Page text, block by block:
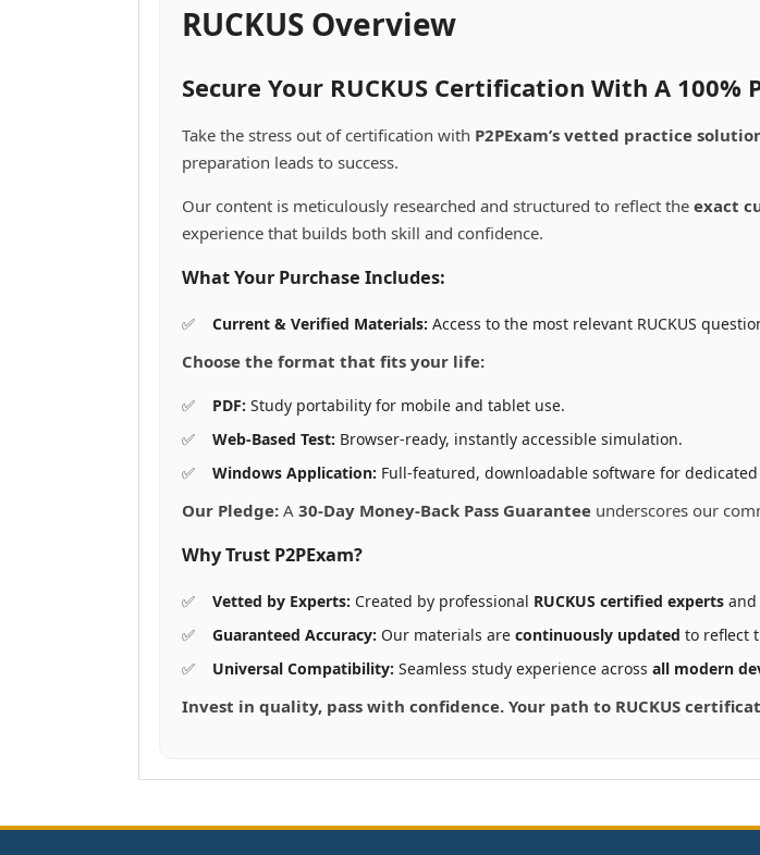
variants.
The
may
be
chosen
the
page
may
be
chosen
page
RUCKUS Overview
Secure Your RUCKUS Certification With A 100%
Take the stress out of certification with P2PExam’s vetted practice
preparation leads to success.
Our content is meticulously researched and structured to reflect the exact
experience that builds both skill and confidence.
What Your Purchase Includes:
Current & Verified Materials: Access to the most relevant RUCKUS
Choose the format that fits your life:
PDF: Study portability for mobile and tablet use.
Web-Based Test: Browser-ready, instantly accessible simulation.
Windows Application: Full-featured, downloadable software for
Our Pledge: A 30-Day Money-Back Pass Guarantee underscores our
Why Trust P2PExam?
Vetted by Experts: Created by professional RUCKUS certified experts and
Guaranteed Accuracy: Our materials are continuously updated to reflect
Universal Compatibility: Seamless study experience across all modern
Invest in quality, pass with confidence. Your path to RUCKUS